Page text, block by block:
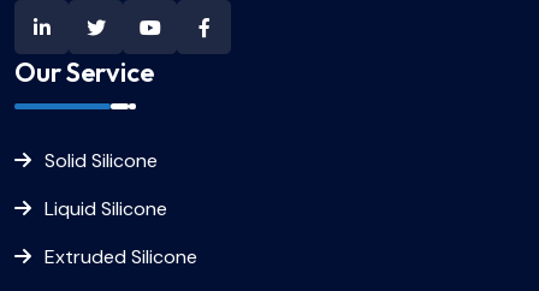
Our Service
Solid Silicone
Liquid Silicone
Extruded Silicone